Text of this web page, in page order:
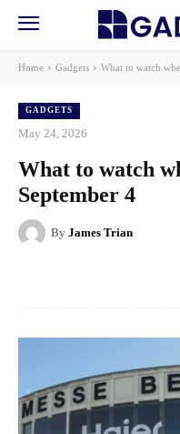
Home Gadgets What to watch
GADGETS
May 24, 2026
What to watch
September 4
By James Trian